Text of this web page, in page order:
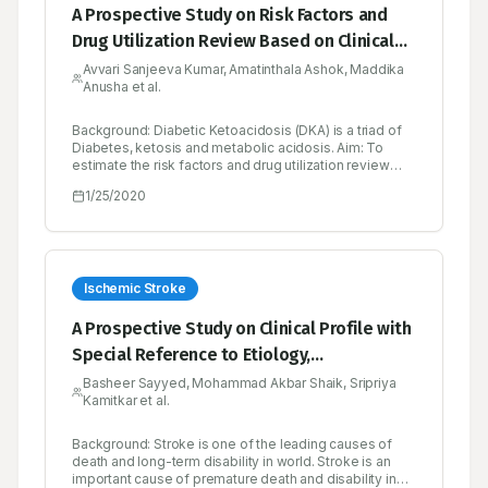
A Prospective Study on Risk Factors and
Drug Utilization Review Based on Clinical
Profiles in Diabetic Emergency in a Tertiary
Care Hospital
Avvari Sanjeeva Kumar, Amatinthala Ashok, Maddika
Anusha et al.
Background: Diabetic Ketoacidosis (DKA) is a triad of
Diabetes, ketosis and metabolic acidosis. Aim: To
estimate the risk factors and drug utilization review
in a tertiary care hospital prospectively. Objectives: To
and Sex), type of diabetics, clinical manifestations,
precipitating factors, comorbidities, biochemical
parameters like Drug interactions, ADR’s, untreated
indications. Methods: A Prospective crosssectional
study was conducted on 50 patients in both male and
female general medicine units at Government General
Hospital, Kurnool. The patients were selected based
on the inclusion criteria. Newly diagnosed diabetic
patients with Diabetic Ketoacidosis and past history of
hospitalization due to occurrence of Diabetic
Diabetic Ketoacidosis was seen in both types I and
type II diabetes. Among the study population female
patients were higher in number. Presentation of
1/25/2020
Ischemic Stroke
A Prospective Study on Clinical Profile with
Special Reference to Etiology,
Management and Drug Utilisation Review
on Cerebrovascular Accident with Ischemic
Basheer Sayyed, Mohammad Akbar Shaik, Sripriya
Kamitkar et al.
Background: Stroke is one of the leading causes of
death and long-term disability in world. Stroke is an
important cause of premature death and disability in